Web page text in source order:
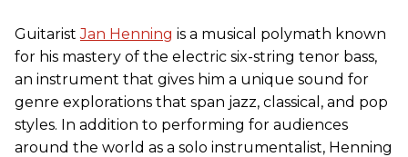
GuitaristJan Henning is a musical polymath known
for his mastery of the electric six-string tenor bass,
an instrument that gives him a unique sound for
genre explorations that span jazz, classical, and pop
styles. In addition to performing for audiences
around the world as a solo instrumentalist, Henning